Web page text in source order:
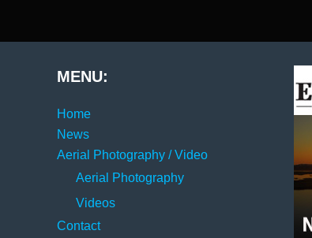
MENU:
Home
News
Aerial Photography / Video
Aerial Photography
Videos
Contact